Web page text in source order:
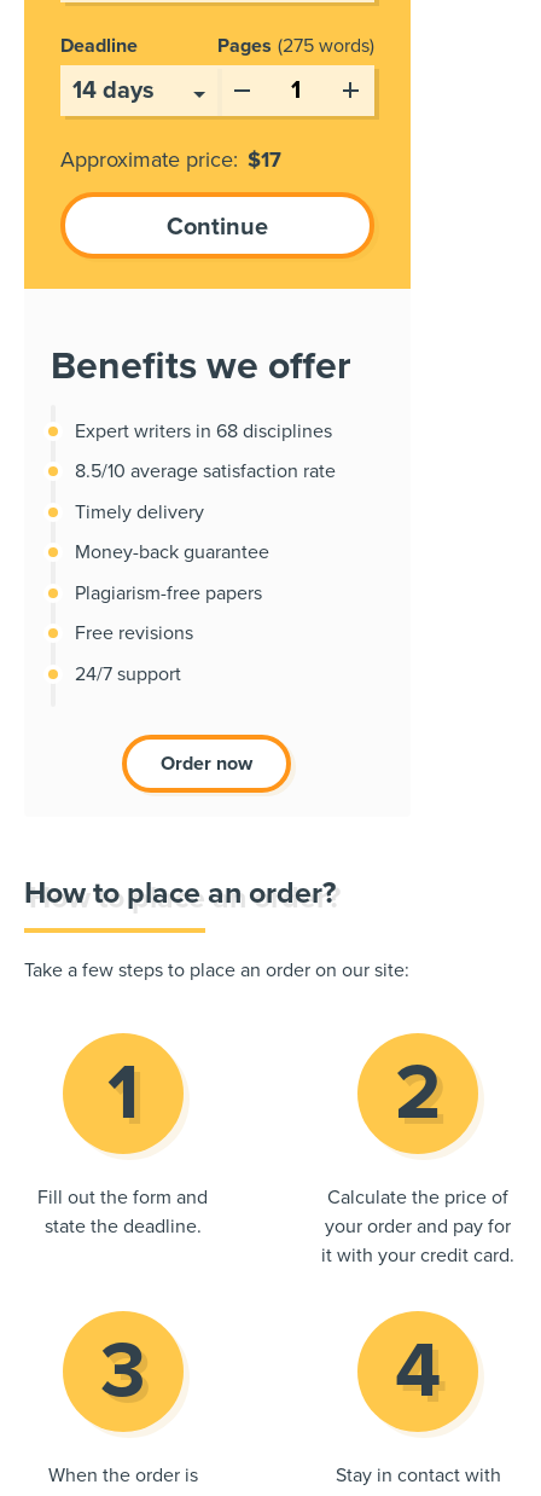
Deadline Pages 275 words
Approximate price: $17
Benefits we offer
Expert writers in 68 disciplines
8.5/10 average satisfaction rate
Timely delivery
Money-back guarantee
Plagiarism-free papers
Free revisions
24/7 support
Order now
How to place an order?
Take a few steps to place an order on our site:
Fill out the form and
state the deadline.
Calculate the price of
your order and pay for
it with your credit card.
When the order is
Stay in contact with